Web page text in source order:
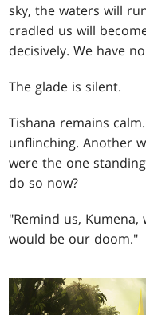
sky, the waters will
cradled us will
decisively. We have
The glade is silent.
Tishana remains
unflinching. Another
were the one
do so now?
"Remind us,
would be our doom."